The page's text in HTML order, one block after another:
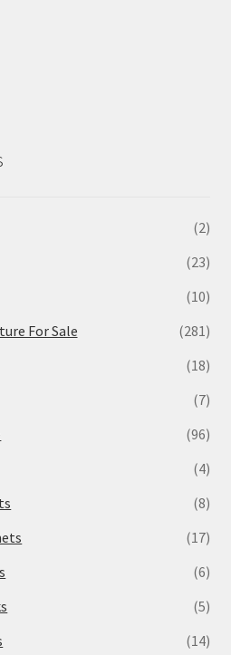
(2)
(23)
(10)
For Sale
(281)
(18)
(7)
(96)
(4)
(8)
(17)
(6)
(5)
(14)